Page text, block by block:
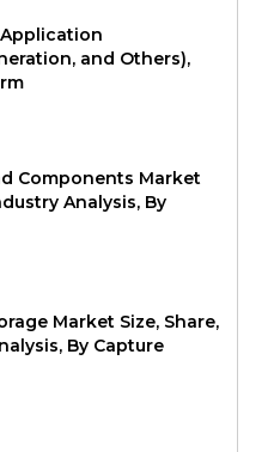
and Others),
Components Market
Analysis, By
Market Size, Share,
By Capture